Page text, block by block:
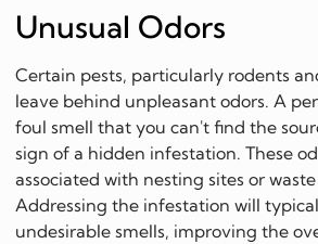
Unusual Odors
Certain pests, particularly rodents
leave behind unpleasant odors. A
foul smell that you can't find the
sign of a hidden infestation. These
associated with nesting sites or
Addressing the infestation will
undesirable smells, improving the